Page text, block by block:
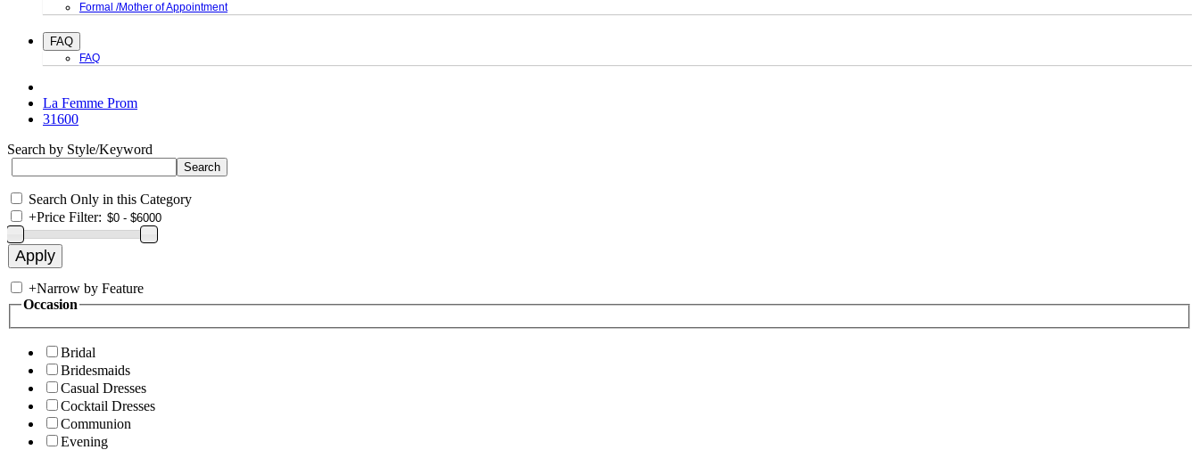
Formal /Mother of Appointment
FAQ
FAQ
La Femme Prom
31600
Search by Style/Keyword
Search Only in this Category
+Price Filter:
+Narrow by Feature
Occasion
Bridal
Bridesmaids
Casual Dresses
Cocktail Dresses
Communion
Evening